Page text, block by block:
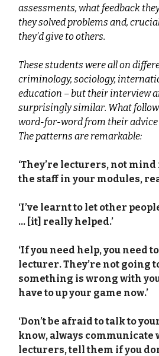
assessments, what feedback
they solved problems and,
they’d give to others.
These students were all on
criminology, sociology,
education – but their interview
surprisingly similar. What
word-for-word from their advice
The patterns are remarkable:
‘They’re lecturers, not
the staff in your modules,
‘I’ve learnt to let other
… [it] really helped.’
‘If you need help, you need
lecturer. They’re not going
something is wrong with
have to up your game now.’
‘Don’t be afraid to talk to
know, always communicate
lecturers, tell them if you